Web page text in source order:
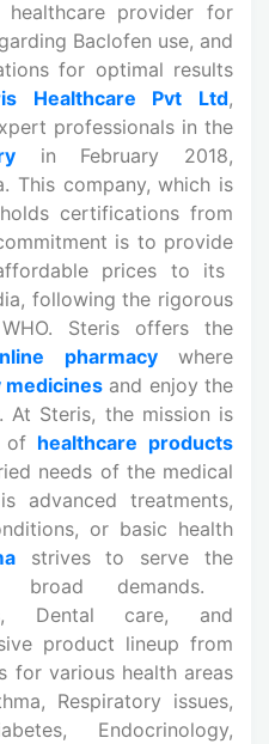
provider for
Baclofen use, and
for optimal results
Healthcare Pvt Ltd,
professionals in the
in February 2018,
This company, which is
certifications from
is to provide
prices to its
following the rigorous
Steris offers the
pharmacy
where
medicines and enjoy the
At Steris, the mission is
of healthcare products
needs of the medical
advanced treatments,
or basic health
strives to serve the
broad demands.
Dental care, and
product lineup from
for various health areas
Respiratory issues,
Endocrinology,